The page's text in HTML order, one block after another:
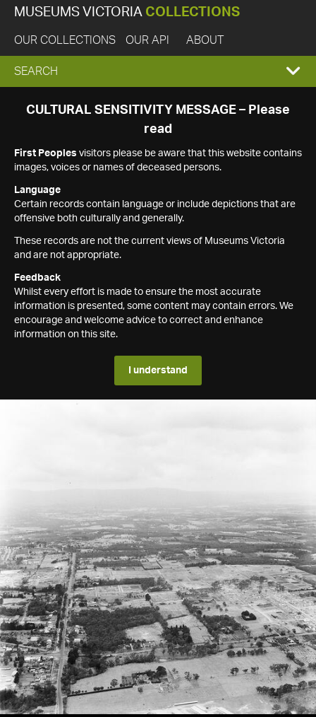
MUSEUMS VICTORIA COLLECTIONS
OUR COLLECTIONS OUR API ABOUT
EXPAND
SEARCH
SEARCH
CULTURAL SENSITIVITY MESSAGE – Please
read
First Peoples visitors please be aware that this website contains
images, voices or names of deceased persons.
Language
Certain records contain language or include depictions that are
offensive both culturally and generally.
These records are not the current views of Museums Victoria
and are not appropriate.
Feedback
Whilst every effort is made to ensure the most accurate
information is presented, some content may contain errors. We
encourage and welcome advice to correct and enhance
information on this site.
I understand